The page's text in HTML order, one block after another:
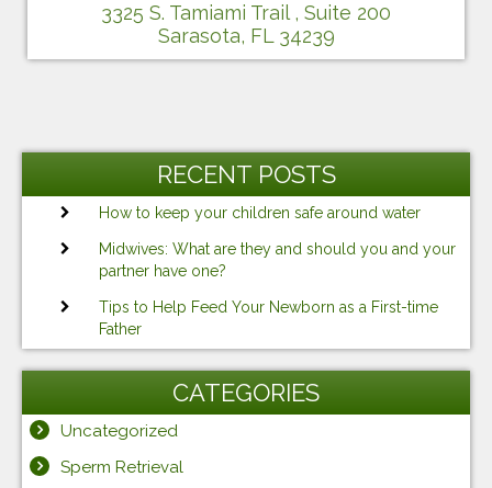
3325 S. Tamiami Trail , Suite 200
Sarasota, FL 34239
RECENT POSTS
How to keep your children safe around water
Midwives: What are they and should you and your
partner have one?
Tips to Help Feed Your Newborn as a First-time
Father
CATEGORIES
Uncategorized
Sperm Retrieval